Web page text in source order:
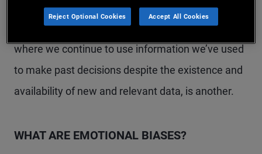
or contradicts our views and opinions, is exhibited
repeatedly in the investment world. Anchoring,
where we continue to use information we’ve used
to make past decisions despite the existence and
availability of new and relevant data, is another.
WHAT ARE EMOTIONAL BIASES?
Reject Optional Cookies Accept All Cookies